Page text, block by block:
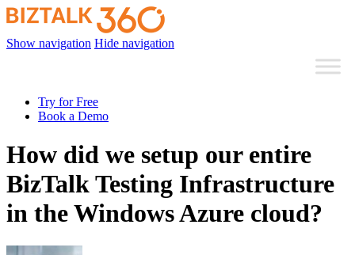
Show navigation Hide navigation
Try for Free
Book a Demo
How did we setup our entire
BizTalk Testing Infrastructure
in the Windows Azure cloud?